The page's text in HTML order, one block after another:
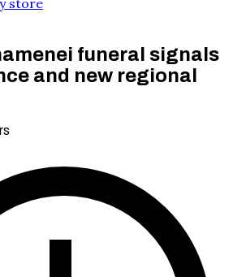
funeral signals
and new regional